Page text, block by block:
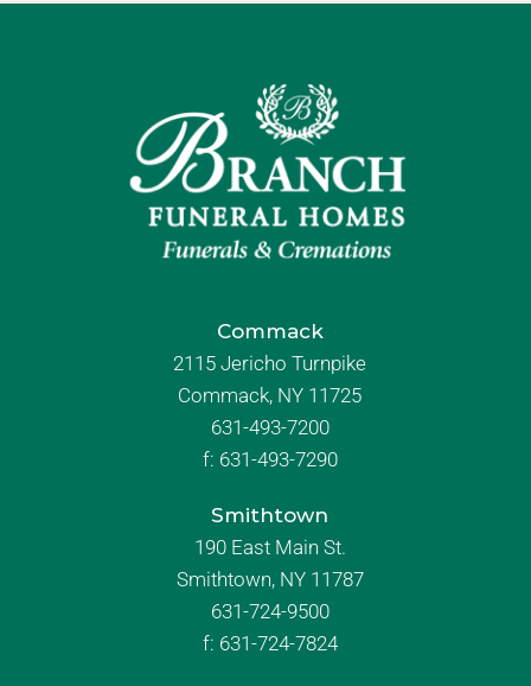
Commack
2115 Jericho Turnpike
Commack, NY 11725
631-493-7200
f: 631-493-7290
Smithtown
190 East Main St.
Smithtown, NY 11787
631-724-9500
f: 631-724-7824